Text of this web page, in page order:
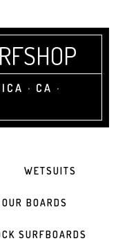
· CA ·
WETSUITS
BOARDS
SURFBOARDS